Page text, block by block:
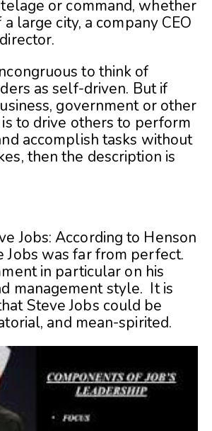
or command, whether
a large city, a company CEO
to think of
as self-driven. But if
government or other
to drive others to perform
accomplish tasks without
then the description is
Jobs: According to Henson
Jobs was far from perfect.
in particular on his
management style. It is
Steve Jobs could be
and mean-spirited.